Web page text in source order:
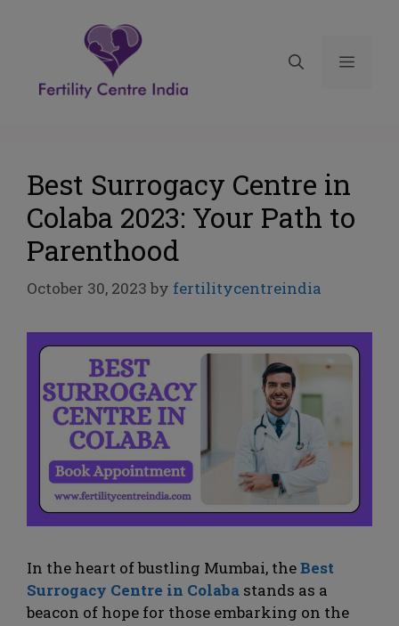
Best Surrogacy Centre in
Colaba 2023: Your Path to
Parenthood
October 30, 2023 by fertilitycentreindia
In the heart of bustling Mumbai, theBest
Surrogacy Centre in Colaba stands as a
beacon of hope for those embarking on the